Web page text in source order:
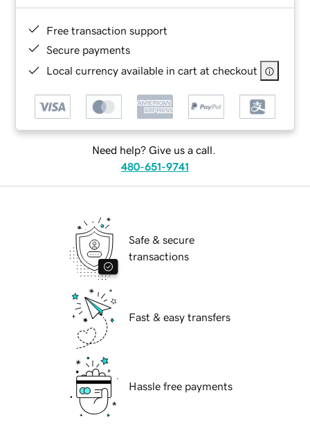
Free transaction support
Secure payments
Local currency available in cart at checkout
Need help? Give us a call.
480-651-9741
Safe & secure
transactions
Fast & easy transfers
Hassle free payments